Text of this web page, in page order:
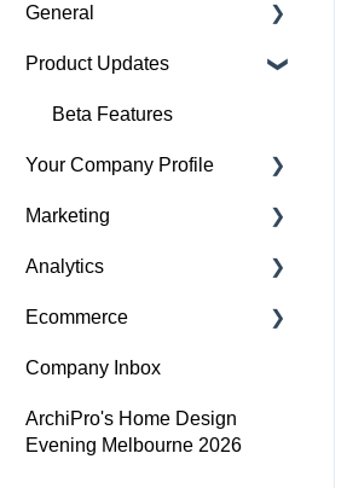
General
Getting started
Featured badges
Accounts
Website Issues
Product Updates
Beta Features
Your Company Profile
Getting started
Profile
Projects
Products
Articles
Marketing
Advertising
Image Guidelines
Content Creation
Analytics
Overview
Audience
Company Profile
Performance
Ecommerce
Getting Started
Adding and updating your
products
Company Inbox
ArchiPro's Home Design
Evening Melbourne 2026